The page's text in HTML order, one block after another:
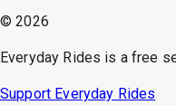
©2026
Everyday Rides is a free
Support Everyday Rides